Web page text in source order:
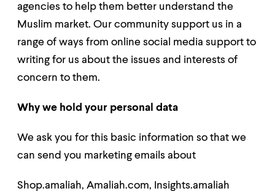
agencies to help them better understand the
Muslim market. Our community support us in a
range of ways from online social media support to
writing for us about the issues and interests of
concern to them.
Why we hold your personal data
We ask you for this basic information so that we
can send you marketing emails about
Shop.amaliah, Amaliah.com, Insights.amaliah